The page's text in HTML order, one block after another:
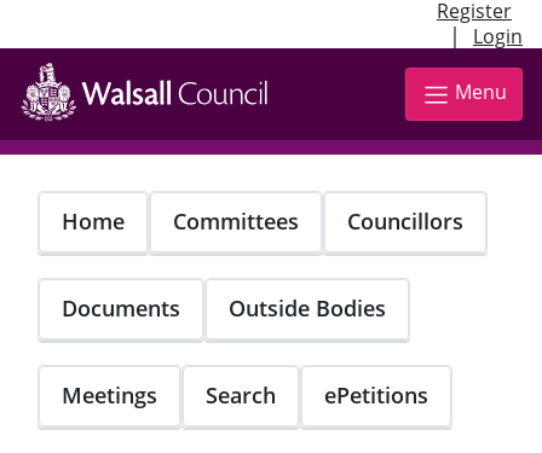
Register
| Login
Skip
main
content
Menu
Home Committees Councillors
Documents Outside Bodies
Meetings Search ePetitions